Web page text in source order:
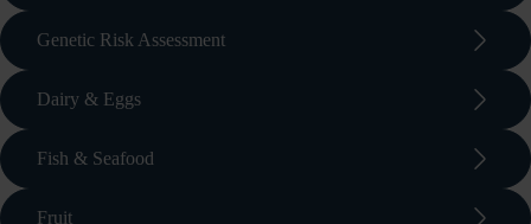
Genetic Risk Assessment arrow_forward_ios
Dairy & Eggs arrow_forward_ios
Fish & Seafood arrow_forward_ios
Fruit